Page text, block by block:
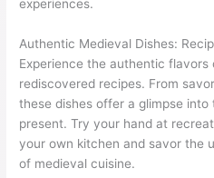
experiences.
Authentic Medieval Dishes:
Experience the authentic
rediscovered recipes. From
these dishes offer a glimpse
present. Try your hand at
your own kitchen and savor the
of medieval cuisine.